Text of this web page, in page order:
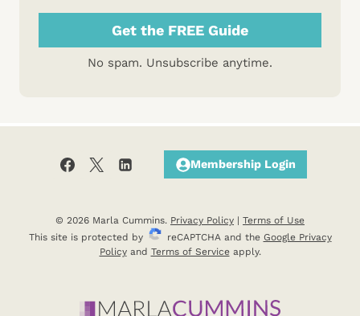
No spam. Unsubscribe anytime.
© 2026 Marla Cummins. Privacy Policy | Terms of Use
This site is protected by
reCAPTCHA and the Google Privacy
Policyand Terms of Serviceapply.
Membership Login